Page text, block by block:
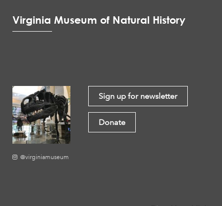
Virginia Museum of Natural History
@virginiamuseum
Sign up for newsletter
Donate